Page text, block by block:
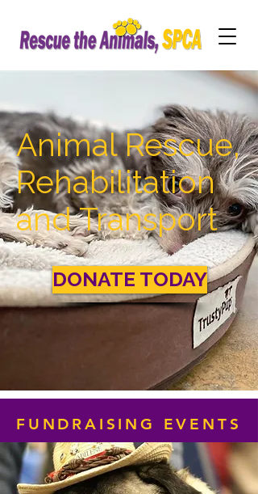
Animal Rescue,
Rehabilitation
and Transport
DONATE TODAY
FUNDRAISING EVENTS